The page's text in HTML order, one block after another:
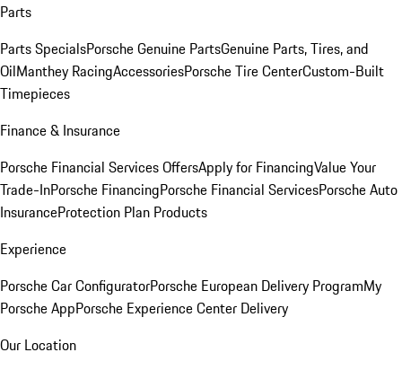
Parts
Parts SpecialsPorsche Genuine PartsGenuine Parts, Tires, and
OilManthey RacingAccessoriesPorsche Tire CenterCustom-Built
Timepieces
Finance & Insurance
Porsche Financial Services OffersApply for FinancingValue Your
Trade-InPorsche FinancingPorsche Financial ServicesPorsche Auto
InsuranceProtection Plan Products
Experience
Porsche Car ConfiguratorPorsche European Delivery ProgramMy
Porsche AppPorsche Experience Center Delivery
Our Location